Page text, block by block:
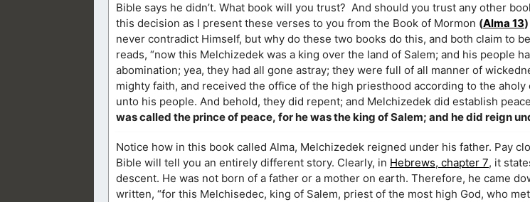
Bible says he didn’t. What book will you trust? And should you trust any other
this decision as I present these verses to you from the Book of Mormon (Alma 13)
never contradict Himself, but why do these two books do this, and both claim to
reads, “now this Melchizedek was a king over the land of Salem; and his people
abomination; yea, they had all gone astray; they were full of all manner of
mighty faith, and received the office of the high priesthood according to the
unto his people. And behold, they did repent; and Melchizedek did establish
was called the prince of peace, for he was the king of Salem; and he did reign
Notice how in this book called Alma, Melchizedek reigned under his father. Pay
Bible will tell you an entirely different story. Clearly, in Hebrews, chapter 7, it
descent. He was not born of a father or a mother on earth. Therefore, he came
written, “for this Melchisedec, king of Salem, priest of the most high God, who